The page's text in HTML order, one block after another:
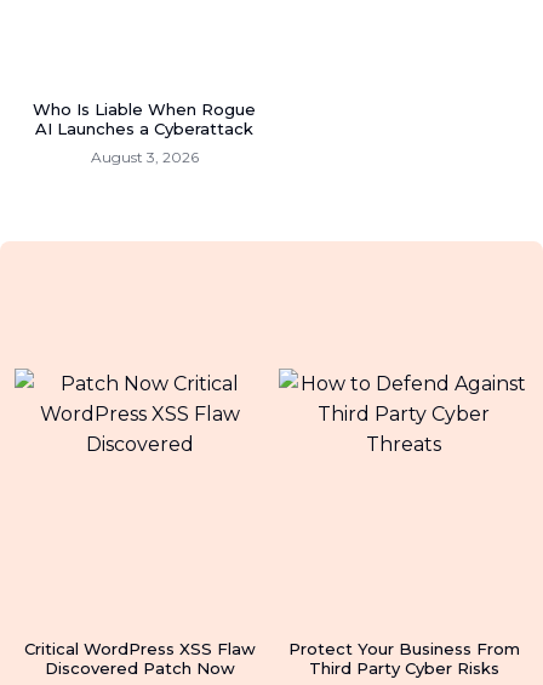
Who Is Liable When Rogue
AI Launches a Cyberattack
August 3, 2026
Critical WordPress XSS Flaw
Discovered Patch Now
Protect Your Business From
Third Party Cyber Risks